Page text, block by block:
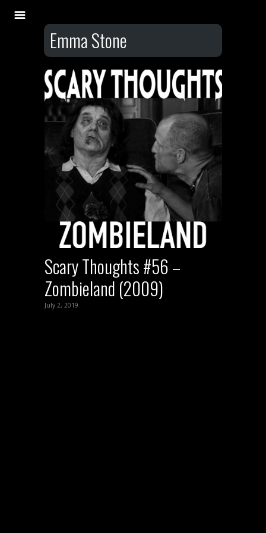
Emma Stone
Scary Thoughts #56 –
Zombieland (2009)
July 2, 2019